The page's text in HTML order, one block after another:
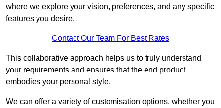
where we explore your vision, preferences, and any specific
features you desire.
Contact Our Team For Best Rates
This collaborative approach helps us to truly understand
your requirements and ensures that the end product
embodies your personal style.
We can offer a variety of customisation options, whether you